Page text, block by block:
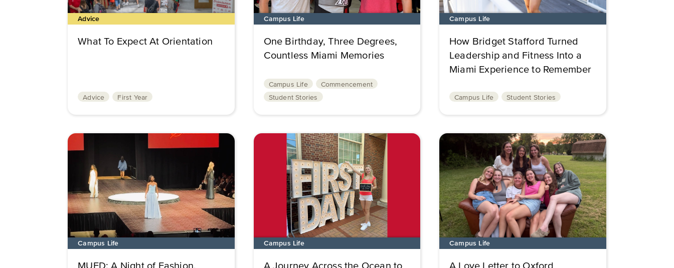
Advice
What To Expect At Orientation
Advice First Year
Campus Life
One Birthday, Three Degrees,
Countless Miami Memories
Campus Life
Commencement
Student Stories
Campus Life
How Bridget Stafford Turned
Leadership and Fitness Into a
Miami Experience to Remember
Campus Life Student Stories
Campus Life Campus Life Campus Life